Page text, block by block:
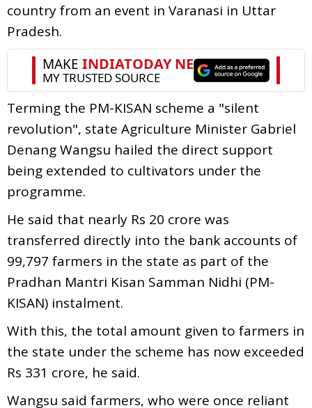
country from an event in Varanasi in Uttar
Pradesh.
Terming the PM-KISAN scheme a "silent
revolution", state Agriculture Minister Gabriel
Denang Wangsu hailed the direct support
being extended to cultivators under the
programme.
He said that nearly Rs 20 crore was
transferred directly into the bank accounts of
99,797 farmers in the state as part of the
Pradhan Mantri Kisan Samman Nidhi (PM-
KISAN) instalment.
With this, the total amount given to farmers in
the state under the scheme has now exceeded
Rs 331 crore, he said.
Wangsu said farmers, who were once reliant